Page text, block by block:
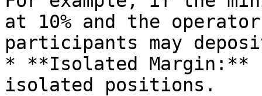
at 10% and the
participants may
* **Isolated Margin:**
isolated positions.